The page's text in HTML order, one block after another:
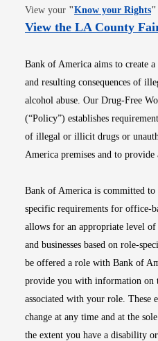
View your "Know your Rights"
View the LA County
Bank of America aims to create
and resulting consequences of
alcohol abuse. Our Drug-Free
(“Policy”) establishes
of illegal or illicit drugs or
America premises and to
Bank of America is committed
specific requirements for office-
allows for an appropriate level
and businesses based on role-
be offered a role with Bank of
provide you with information on
associated with your role. These
change at any time and at the
the extent you have a disability